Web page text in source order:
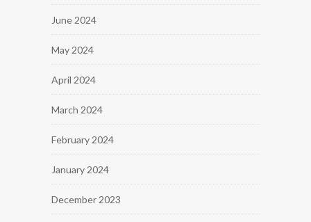
June 2024
May 2024
April 2024
March 2024
February 2024
January 2024
December 2023